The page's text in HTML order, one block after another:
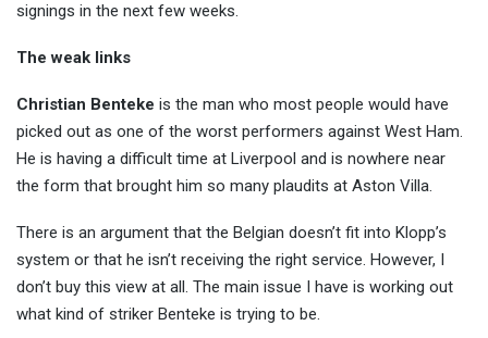
signings in the next few weeks.
The weak links
Christian Benteke is the man who most people would have
picked out as one of the worst performers against West Ham.
He is having a difficult time at Liverpool and is nowhere near
the form that brought him so many plaudits at Aston Villa.
There is an argument that the Belgian doesn’t fit into Klopp’s
system or that he isn’t receiving the right service. However, I
don’t buy this view at all. The main issue I have is working out
what kind of striker Benteke is trying to be.